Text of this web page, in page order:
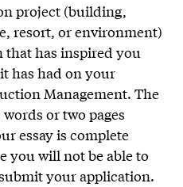
project (building,
resort, or environment)
that has inspired you
has had on your
Management. The
or two pages
essay is complete
you will not be able to
your application.